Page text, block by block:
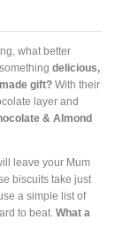
what better
delicious,
gift? With their
layer and
& Almond
leave your Mum
biscuits take just
a simple list of
to beat. What a